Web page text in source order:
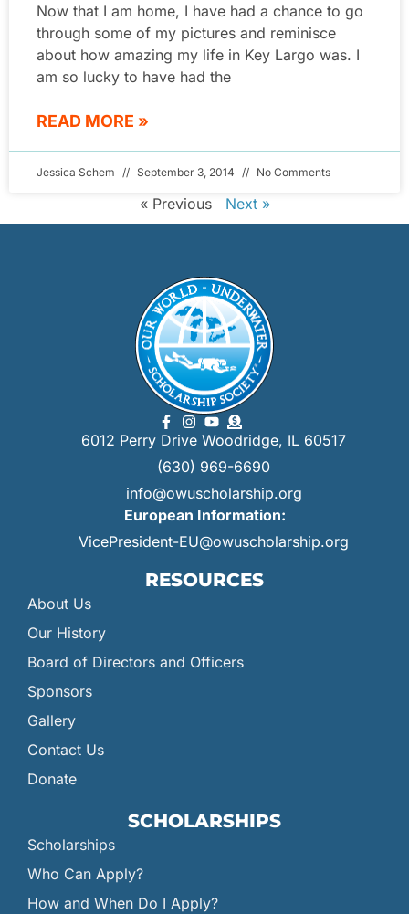
Now that I am home, I have had a chance to go
through some of my pictures and reminisce
about how amazing my life in Key Largo was. I
am so lucky to have had the
READ MORE »
Jessica Schem September 3, 2014 No Comments
« Previous Next »
6012 Perry Drive Woodridge, IL 60517
(630) 969-6690
info@owuscholarship.org
European Information:
VicePresident-EU@owuscholarship.org
RESOURCES
About Us
Our History
Board of Directors and Officers
Sponsors
Gallery
Contact Us
Donate
SCHOLARSHIPS
Scholarships
Who Can Apply?
How and When Do I Apply?